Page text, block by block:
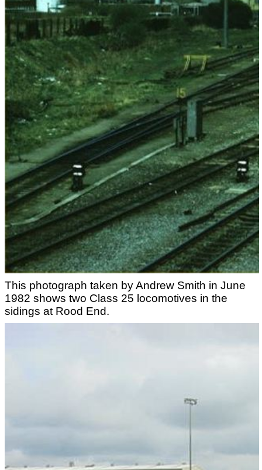
This photograph taken by Andrew Smith in June
1982 shows two Class 25 locomotives in the
sidings at Rood End.